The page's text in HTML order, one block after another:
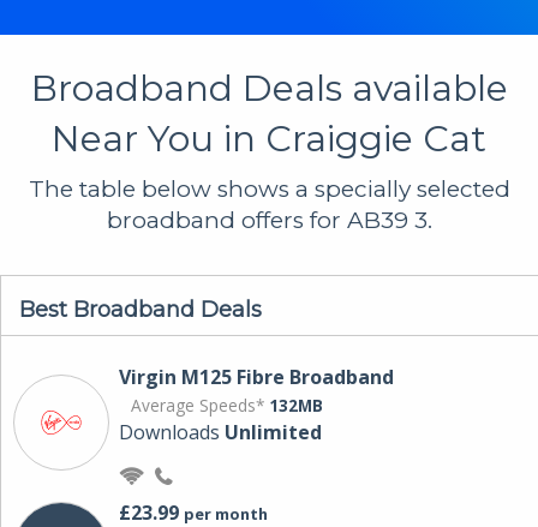
Broadband Deals available
Near You in Craiggie Cat
The table below shows a specially selected
broadband offers for AB39 3.
Best Broadband Deals
Virgin M125 Fibre Broadband
Average Speeds* 132MB
Downloads Unlimited
£23.99 per month